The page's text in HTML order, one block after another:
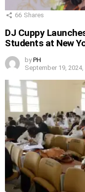
66 Shares
DJ Cuppy
Students at New
by PH
September 19, 2024,